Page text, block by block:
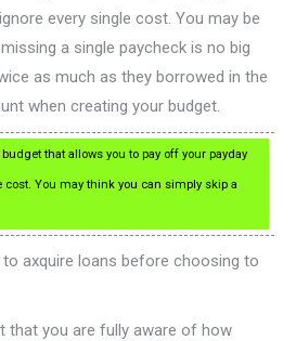
every single cost. You may be
a single paycheck is no big
as much as they borrowed in the
when creating your budget.
that allows you to pay off your payday
cost. You may think you can simply skip a
axquire loans before choosing to
that you are fully aware of how